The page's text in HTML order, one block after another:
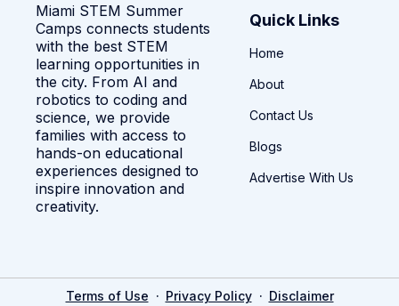
Miami STEM Summer
Camps connects students
with the best STEM
learning opportunities in
the city. From AI and
robotics to coding and
science, we provide
families with access to
hands-on educational
experiences designed to
inspire innovation and
creativity.
Quick Links
Home
About
Contact Us
Blogs
Advertise With Us
Terms of Use · Privacy Policy· Disclaimer